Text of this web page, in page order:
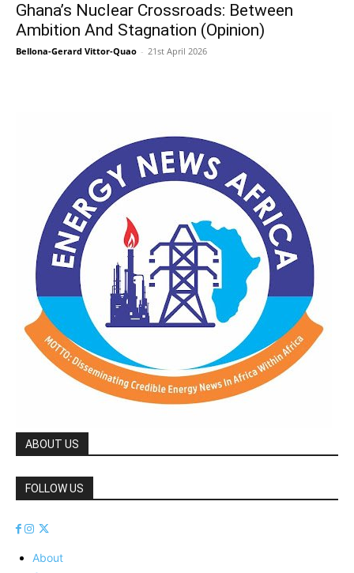
Ghana’s Nuclear Crossroads: Between
Ambition And Stagnation (Opinion)
Bellona-Gerard Vittor-Quao - 21st April 2026
ABOUT US
FOLLOW US
About